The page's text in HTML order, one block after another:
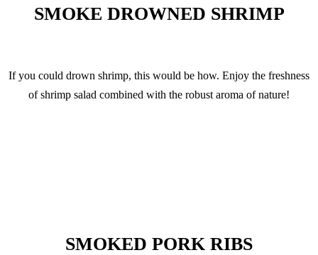
SMOKE DROWNED SHRIMP
If you could drown shrimp, this would be how. Enjoy the freshness
of shrimp salad combined with the robust aroma of nature!
SMOKED PORK RIBS